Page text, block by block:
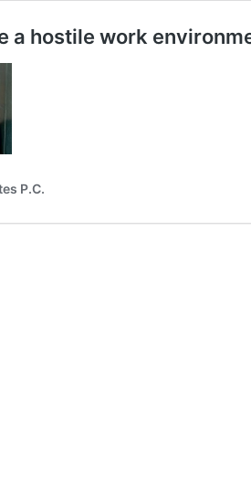
a hostile work
P.C.